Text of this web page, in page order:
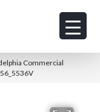
Commercial